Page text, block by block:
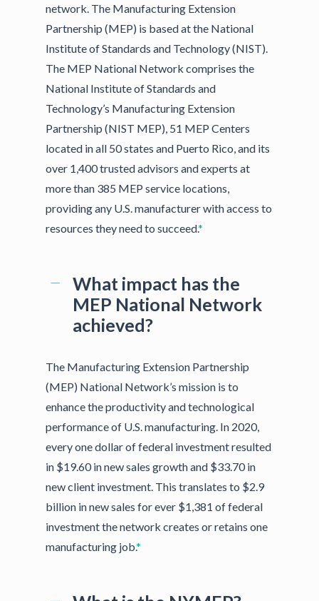
network. The Manufacturing Extension
Partnership (MEP) is based at the National
Institute of Standards and Technology (NIST).
The MEP National Network comprises the
National Institute of Standards and
Technology’s Manufacturing Extension
Partnership (NIST MEP), 51 MEP Centers
located in all 50 states and Puerto Rico, and its
over 1,400 trusted advisors and experts at
more than 385 MEP service locations,
providing any U.S. manufacturer with access to
resources they need to succeed.*
What impact has the
MEP National Network
achieved?
The Manufacturing Extension Partnership
(MEP) National Network’s mission is to
enhance the productivity and technological
performance of U.S. manufacturing. In 2020,
every one dollar of federal investment resulted
in $19.60 in new sales growth and $33.70 in
new client investment. This translates to $2.9
billion in new sales for ever $1,381 of federal
investment the network creates or retains one
manufacturing job.*